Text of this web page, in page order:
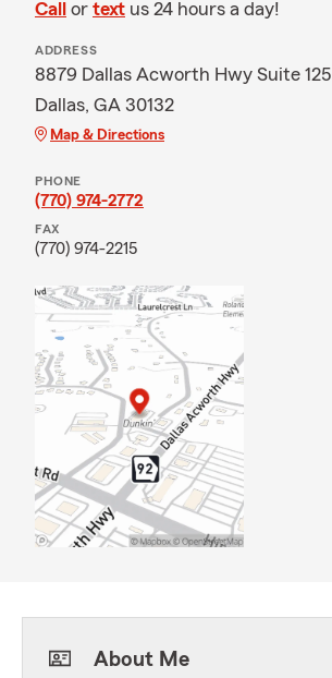
Call or text us 24 hours a day!
ADDRESS
8879 Dallas Acworth Hwy Suite 125
Dallas, GA 30132
Map & Directions
PHONE
(770) 974-2772
FAX
(770) 974-2215
About Me